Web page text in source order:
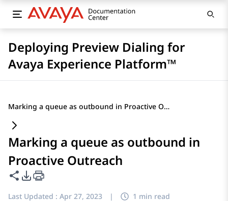
Deploying Preview Dialing for
Avaya Experience Platform™
Marking a queue as outbound in Proactive Outreach
Marking a queue as outbound in
Proactive Outreach
Share this page
PDF Export Options
Last Updated : Apr 27, 2023 | 1 min read